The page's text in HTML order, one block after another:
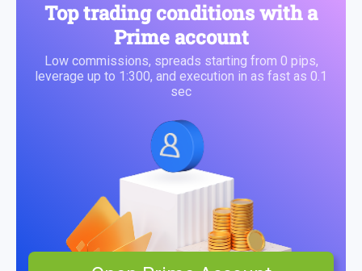
Top trading conditions with a
Prime account
Low commissions, spreads starting from 0 pips,
leverage up to 1:300, and execution in as fast as 0.1
sec